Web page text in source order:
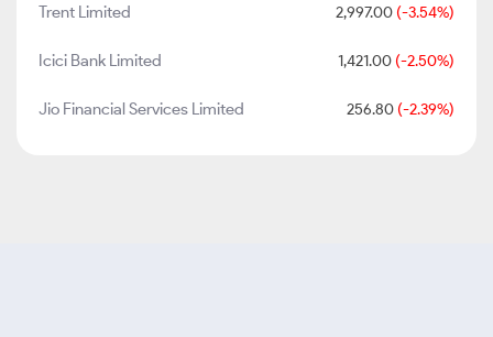
Trent Limited 2,997.00 (-3.54%)
Icici Bank Limited 1,421.00 (-2.50%)
Jio Financial Services Limited 256.80 (-2.39%)